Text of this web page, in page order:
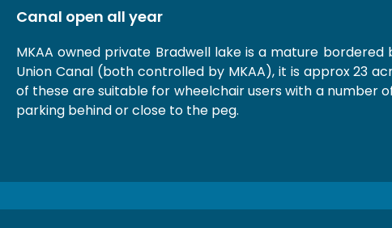
Canal open all year
MKAA owned private Bradwell lake is a mature bordered
Union Canal (both controlled by MKAA), it is approx 23
of these are suitable for wheelchair users with a number
parking behind or close to the peg.